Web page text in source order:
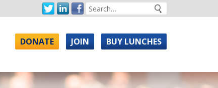
DONATE JOIN BUY LUNCHES